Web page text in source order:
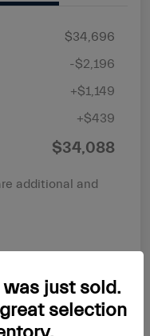
$34,696
-$2,196
+$1,149
+$439
$34,088
additional and
just sold.
selection